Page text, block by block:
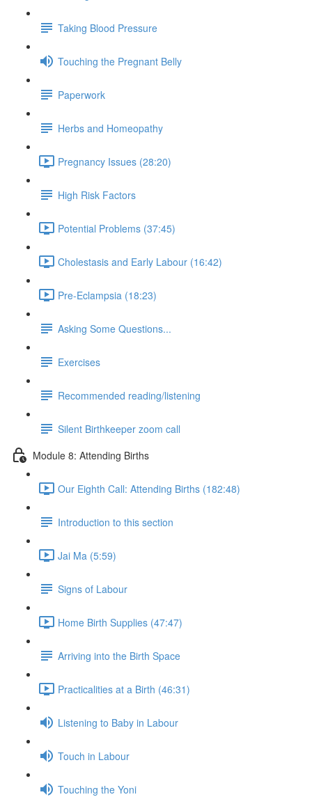
Taking Blood Pressure
Touching the Pregnant Belly
Paperwork
Herbs and Homeopathy
Pregnancy Issues (28:20)
High Risk Factors
Potential Problems (37:45)
Cholestasis and Early Labour (16:42)
Pre-Eclampsia (18:23)
Asking Some Questions...
Exercises
Recommended reading/listening
Silent Birthkeeper zoom call
Module 8: Attending Births
Our Eighth Call: Attending Births (182:48)
Introduction to this section
Jai Ma (5:59)
Signs of Labour
Home Birth Supplies (47:47)
Arriving into the Birth Space
Practicalities at a Birth (46:31)
Listening to Baby in Labour
Touch in Labour
Touching the Yoni